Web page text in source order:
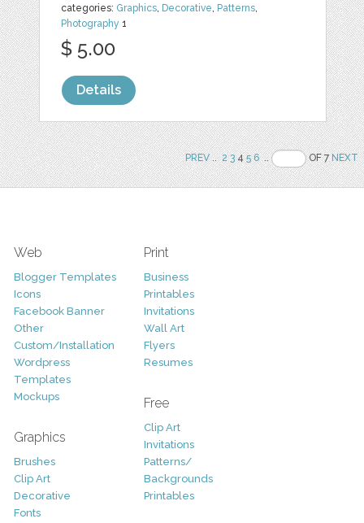
categories: Graphics, Decorative, Patterns,
Photography 1
$ 5.00
Details
PREV.. 2 345 6 .. OF 7NEXT
Web
Blogger Templates
Icons
Facebook Banner
Other
Custom/Installation
Wordpress
Templates
Mockups
Graphics
Brushes
Clip Art
Decorative
Fonts
Print
Business
Printables
Invitations
Wall Art
Flyers
Resumes
Free
Clip Art
Invitations
Patterns/
Backgrounds
Printables